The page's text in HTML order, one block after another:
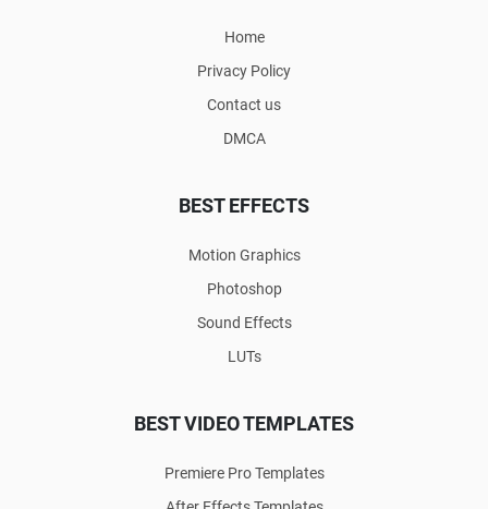
Home
Privacy Policy
Contact us
DMCA
BEST EFFECTS
Motion Graphics
Photoshop
Sound Effects
LUTs
BEST VIDEO TEMPLATES
Premiere Pro Templates